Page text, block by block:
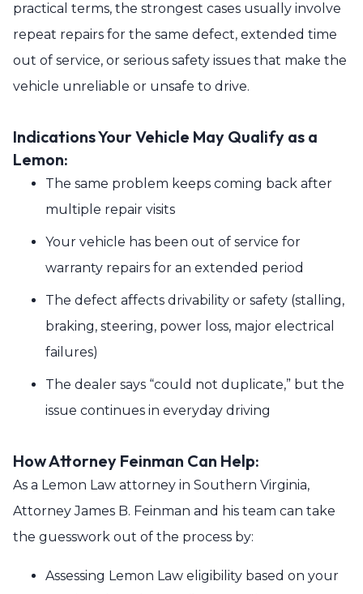
practical terms, the strongest cases usually involve
repeat repairs for the same defect, extended time
out of service, or serious safety issues that make the
vehicle unreliable or unsafe to drive.
Indications Your Vehicle May Qualify as a
Lemon:
The same problem keeps coming back after
multiple repair visits
Your vehicle has been out of service for
warranty repairs for an extended period
The defect affects drivability or safety (stalling,
braking, steering, power loss, major electrical
failures)
The dealer says “could not duplicate,” but the
issue continues in everyday driving
How Attorney Feinman Can Help:
As a Lemon Law attorney in Southern Virginia,
Attorney James B. Feinman and his team can take
the guesswork out of the process by:
Assessing Lemon Law eligibility based on your